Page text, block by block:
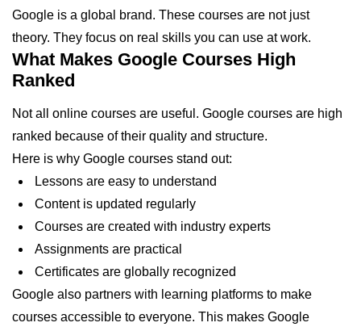
Google is a global brand. These courses are not just
theory. They focus on real skills you can use at work.
What Makes Google Courses High
Ranked
Not all online courses are useful. Google courses are high
ranked because of their quality and structure.
Here is why Google courses stand out:
Lessons are easy to understand
Content is updated regularly
Courses are created with industry experts
Assignments are practical
Certificates are globally recognized
Google also partners with learning platforms to make
courses accessible to everyone. This makes Google